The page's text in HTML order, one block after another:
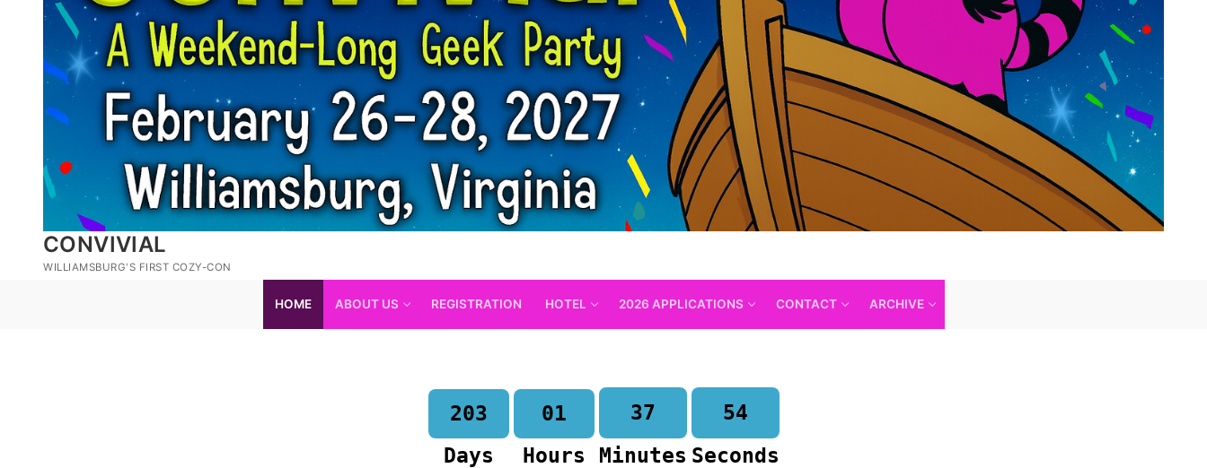
CONVIVIAL
WILLIAMSBURG'S FIRST COZY-CON
HOME ABOUT US REGISTRATION HOTEL 2026 APPLICATIONS CONTACT ARCHIVE
203
Days
01
Hours
37
Minutes
53
Seconds